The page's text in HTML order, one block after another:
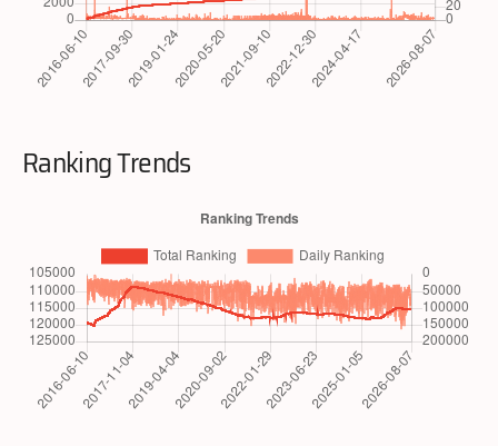
Ranking Trends